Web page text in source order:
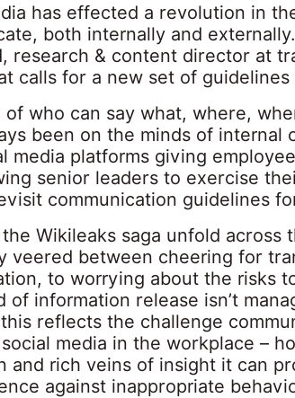
has effected a revolution in
both internally and
research & content director at
calls for a new set of guidelines
of who can say what, where,
been on the minds of internal
media platforms giving
senior leaders to exercise
communication guidelines
Wikileaks saga unfold across
veered between cheering for
to worrying about the risks
of information release isn’t
reflects the challenge
media in the workplace –
and rich veins of insight it can
against inappropriate